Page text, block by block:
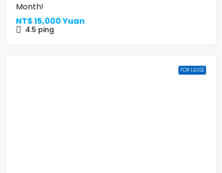
Month!
NT$15,000 Yuan
4.5 ping
FOR LEASE